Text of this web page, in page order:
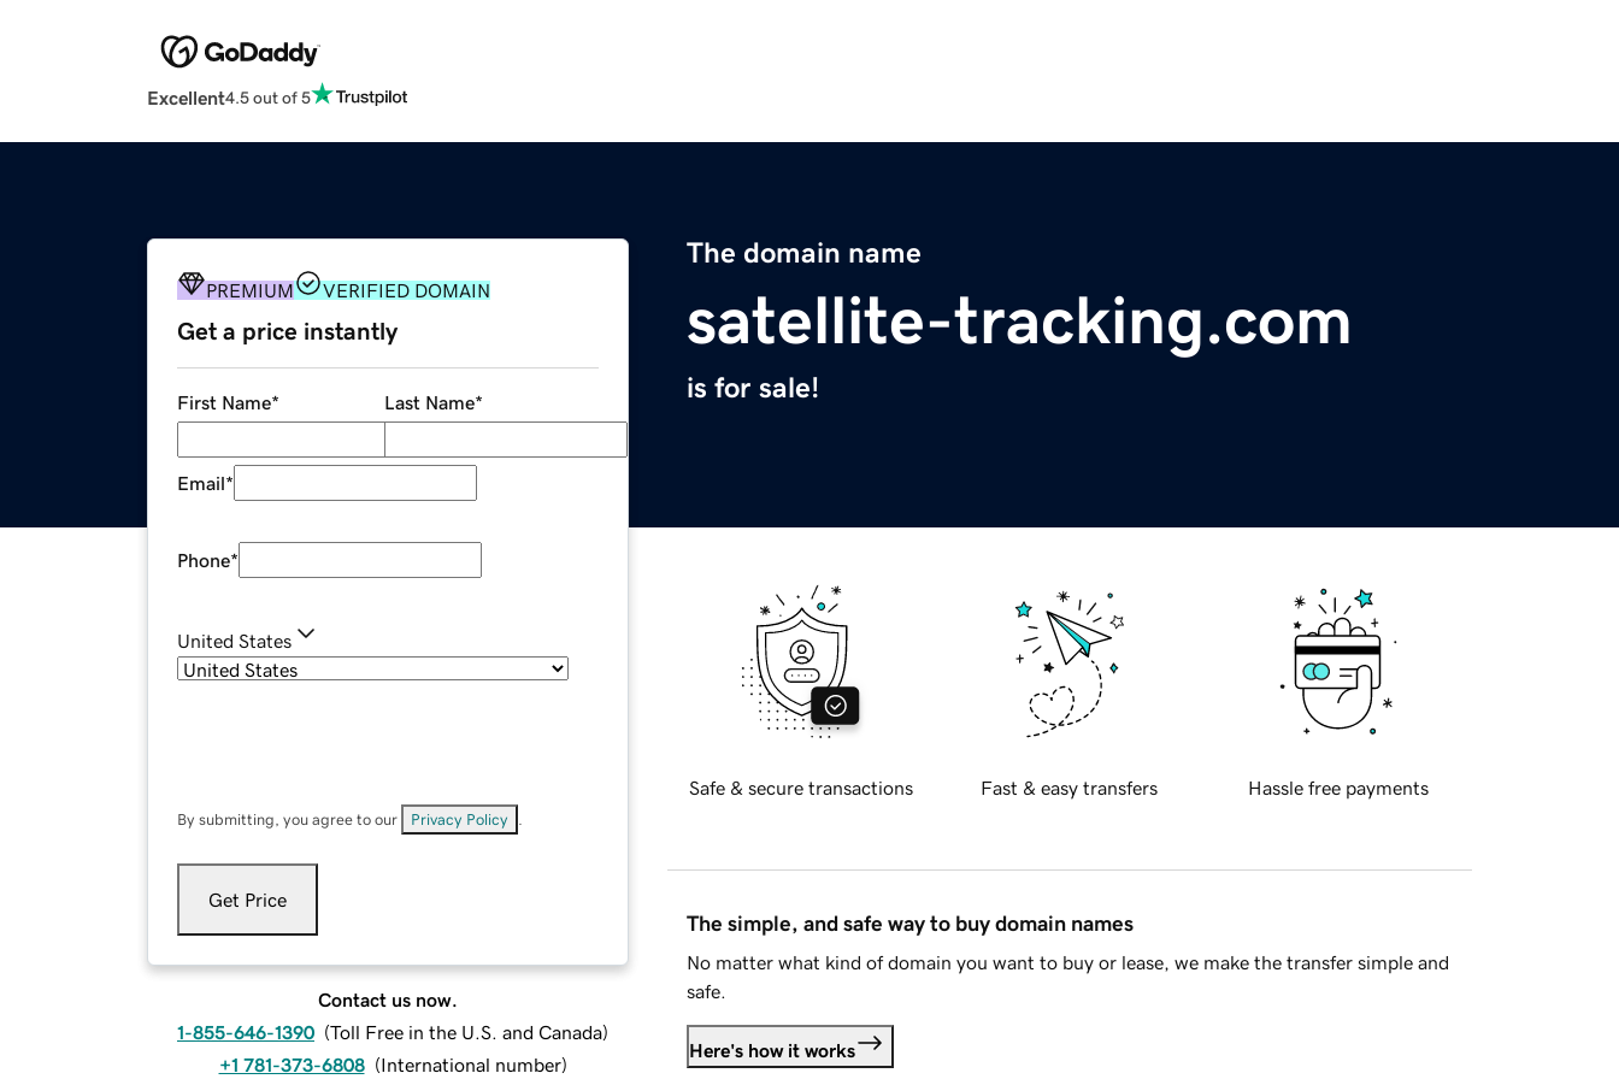
Excellent4.5 out of 5
The domain name
satellite-tracking.com
is for sale!
PREMIUM VERIFIED DOMAIN
Get a price instantly
First Name* Last Name*
Email*
Phone*
United States
By submitting, you agree to our Privacy Policy
Get Price
Contact us now.
1-855-646-1390 (Toll Free in the U.S. and Canada)
+1 781-373-6808 (International number)
Safe & secure transactions Fast & easy transfers Hassle free payments
The simple, and safe way to buy domain names
No matter what kind of domain you want to buy or lease, we make the transfer simple and
safe.
Here's how it works